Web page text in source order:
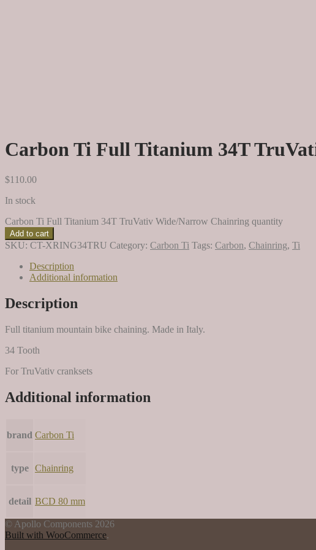
Carbon Ti Full Titanium 34T
$110.00
In stock
Carbon Ti Full Titanium 34T TruVativ Wide/Narrow Chainring quantity
Add to cart
SKU: CT-XRING34TRU Category: Carbon Ti Tags: Carbon, Chainring, Ti
Description
Additional information
Description
Full titanium mountain bike chaining. Made in Italy.
34 Tooth
For TruVativ cranksets
Additional information
brand Carbon Ti
type Chainring
detail BCD 80 mm
© Apollo Components 2026
Built with WooCommerce.